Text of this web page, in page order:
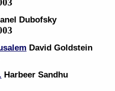
Dubofsky
David Goldstein
Harbeer Sandhu